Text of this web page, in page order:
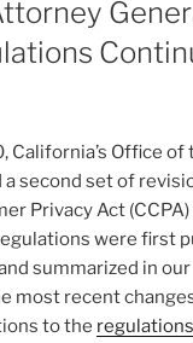
California’s Office
a second set of
Privacy Act
were first
summarized in our
most recent
to the regulations